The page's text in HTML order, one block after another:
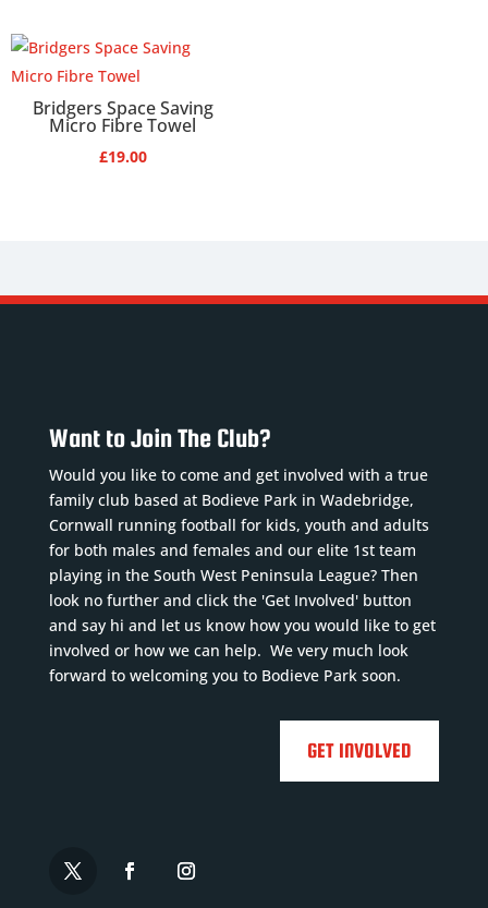
Bridgers Space Saving
Micro Fibre Towel
£19.00
Want to Join The Club?
Would you like to come and get involved with a true
family club based at Bodieve Park in Wadebridge,
Cornwall running football for kids, youth and adults
for both males and females and our elite 1st team
playing in the South West Peninsula League? Then
look no further and click the 'Get Involved' button
and say hi and let us know how you would like to get
involved or how we can help. We very much look
forward to welcoming you to Bodieve Park soon.
GET INVOLVED